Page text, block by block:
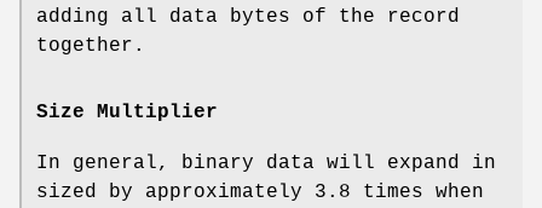
adding all data bytes of the record
together.
Size Multiplier
In general, binary data will expand in
sized by approximately 3.8 times when